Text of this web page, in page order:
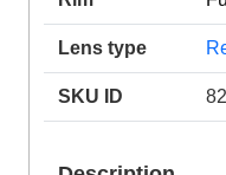
Lens type
SKU ID